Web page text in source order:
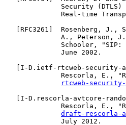
Security (DTLS)
Real-time
RFC3261
]  Rosenberg, J.,
A., Peterson,
Schooler,
              June 2002.
I-D.ietf-rtcweb-security-
Rescorla, E.,
rtcweb-security-
I-D.rescorla-avtcore-
Rescorla, E.,
draft-rescorla-
              July 2012.